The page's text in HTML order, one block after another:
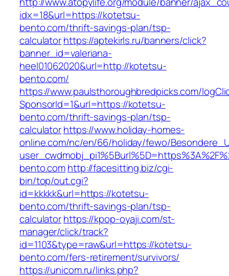
idx=18&url=https://kotetsu-
bento.com/thrift-savings-plan/tsp-
calculatorhttps://aptekirls.ru/banners/click?
banner_id=valeriana-
heel01062020&url=http://kotetsu-
bento.com/
https://www.paulsthoroughbredpicks.com/
SponsorId=1&url=https://kotetsu-
bento.com/thrift-savings-plan/tsp-
calculatorhttps://www.holiday-homes-
online.com/nc/en/66/holiday/fewo/
bento.comhttp://facesitting.biz/cgi-
bin/top/out.cgi?
id=kkkkk&url=https://kotetsu-
bento.com/thrift-savings-plan/tsp-
calculatorhttps://kpop-oyaji.com/st-
manager/click/track?
id=1103&type=raw&url=https://kotetsu-
bento.com/fers-retirement/survivors/
https://unicom.ru/links.php?